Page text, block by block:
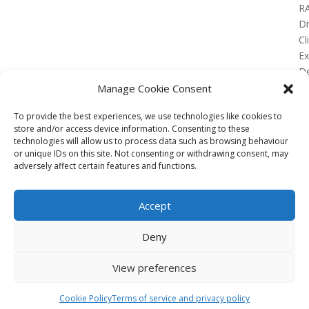
Manage Cookie Consent
To provide the best experiences, we use technologies like cookies to
store and/or access device information. Consenting to these
technologies will allow us to process data such as browsing behaviour
or unique IDs on this site. Not consenting or withdrawing consent, may
adversely affect certain features and functions.
Accept
Deny
View preferences
Cookie PolicyTerms of service and privacy policy
No Results Found
The page you requested could not be found. Try
refining your search, or use the navigation above to
locate the post.
info@clinicalskillspro.com
Copyright 2014 to today | Some images from